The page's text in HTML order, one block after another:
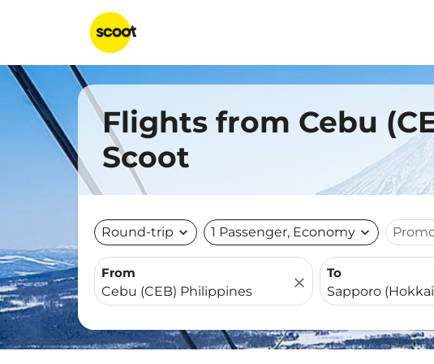
Flights from Cebu
Scoot
Round-trip expand_more 1 Passenger, Economy expand_more
From
close
To